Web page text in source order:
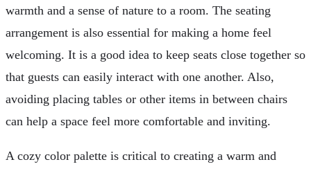
warmth and a sense of nature to a room. The seating
arrangement is also essential for making a home feel
welcoming. It is a good idea to keep seats close together so
that guests can easily interact with one another. Also,
avoiding placing tables or other items in between chairs
can help a space feel more comfortable and inviting.
A cozy color palette is critical to creating a warm and